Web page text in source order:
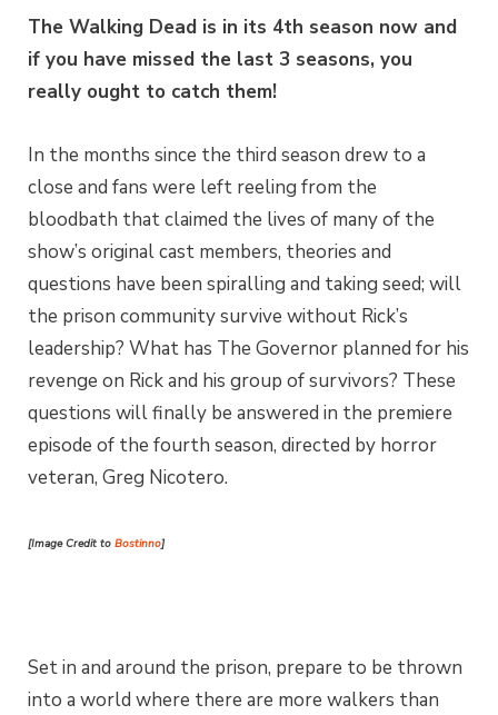
The Walking Dead is in its 4th season now and
if you have missed the last 3 seasons, you
really ought to catch them!
In the months since the third season drew to a
close and fans were left reeling from the
bloodbath that claimed the lives of many of the
show’s original cast members, theories and
questions have been spiralling and taking seed; will
the prison community survive without Rick’s
leadership? What has The Governor planned for his
revenge on Rick and his group of survivors? These
questions will finally be answered in the premiere
episode of the fourth season, directed by horror
veteran, Greg Nicotero.
[Image Credit to Bostinno]
Set in and around the prison, prepare to be thrown
into a world where there are more walkers than